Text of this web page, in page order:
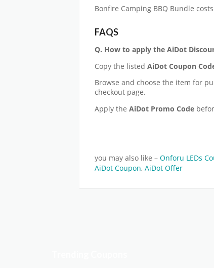
Bonfire Camping BBQ Bundle
FAQS
Q. How to apply the AiDot
Copy the listed AiDot Coupon
Browse and choose the item for
checkout page.
Apply the AiDot Promo Code
you may also like – Onforu LEDs
AiDot Coupon, AiDot Offer